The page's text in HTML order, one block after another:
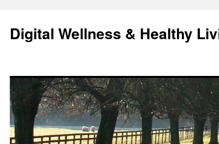
content
Digital Wellness & Healthy